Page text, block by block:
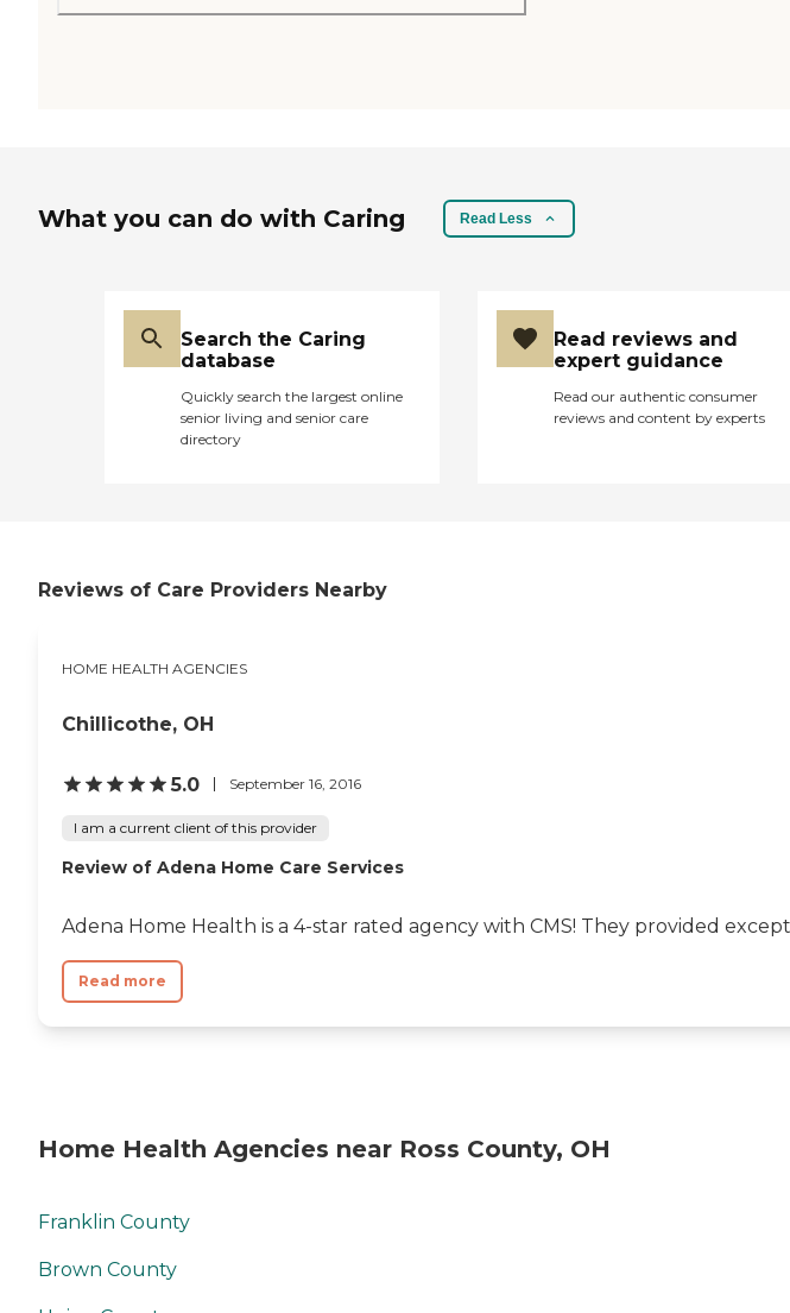
What you can do with Caring Read Less
Search the Caring
database
Quickly search the largest online
senior living and senior care
directory
Read reviews and
expert guidance
Read our authentic consumer
reviews and content by experts
Reviews of Care Providers Nearby
HOME HEALTH AGENCIES
Chillicothe, OH
5.0 September 16, 2016
I am a current client of this provider
Review of Adena Home Care Services
Adena Home Health is a 4-star rated agency with CMS! They provided
Read more
Home Health Agencies near Ross County, OH
Franklin County
Brown County